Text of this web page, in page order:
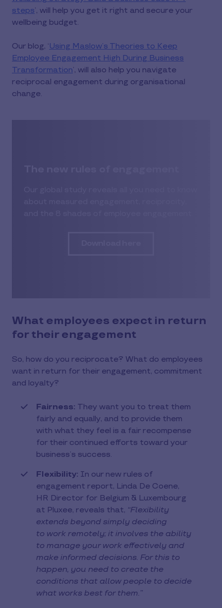
steps’, will help you get it right and secure your
wellbeing budget.
Our blog, ‘Using Maslow’s Theories to Keep
Employee Engagement High During Business
Transformation’, will also help you navigate
reciprocal engagement during organisational
change.
What employees expect in return
for their engagement
So, how do you reciprocate? What do employees
want in return for their engagement, commitment
and loyalty?
Fairness: They want you to treat them
fairly and equally, and to provide them
with what they feel is a fair recompense
for their continued efforts toward your
business’s success.
Flexibility: In our new rules of
engagement report, Linda De Coene,
HR Director for Belgium & Luxembourg
at Pluxee, reveals that, “Flexibility
extends beyond simply deciding
to work remotely; it involves the ability
to manage your work effectively and
make informed decisions. For this to
happen, you need to create the
conditions that allow people to decide
what works best for them.”